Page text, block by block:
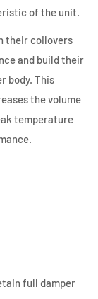
of the unit.
their coilovers
and build their
body. This
the volume
temperature
full damper